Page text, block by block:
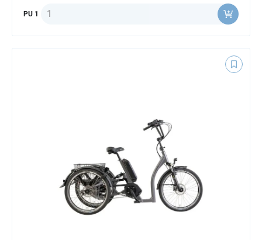
PU 1 Quantity